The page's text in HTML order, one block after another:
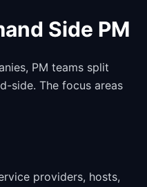
Side PM
PM teams split
side. The focus areas
providers, hosts,